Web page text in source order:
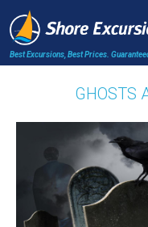
Best Excursions, Best Prices.
GHOSTS